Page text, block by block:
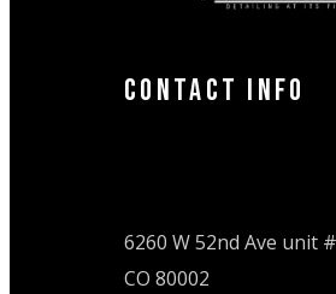
Contact Info
6260 W 52nd Ave unit
CO 80002